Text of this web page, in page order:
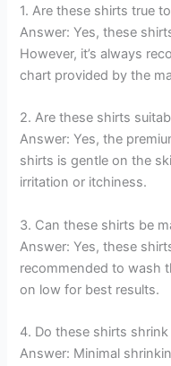
1. Are these shirts true
Answer: Yes, these
However, it’s always
chart provided by the
2. Are these shirts
Answer: Yes, the
shirts is gentle on the
irritation or itchiness.
3. Can these shirts be
Answer: Yes, these
recommended to wash
on low for best results.
4. Do these shirts
Answer: Minimal